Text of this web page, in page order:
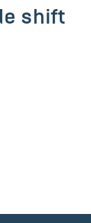
shift